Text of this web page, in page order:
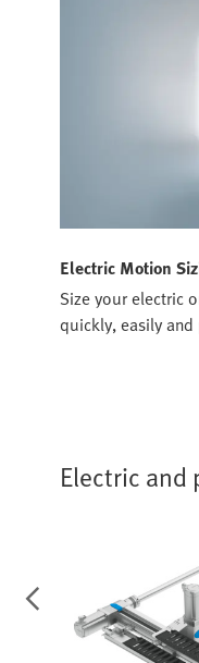
Electric Motion
Size your electric
quickly, easily and
Electric